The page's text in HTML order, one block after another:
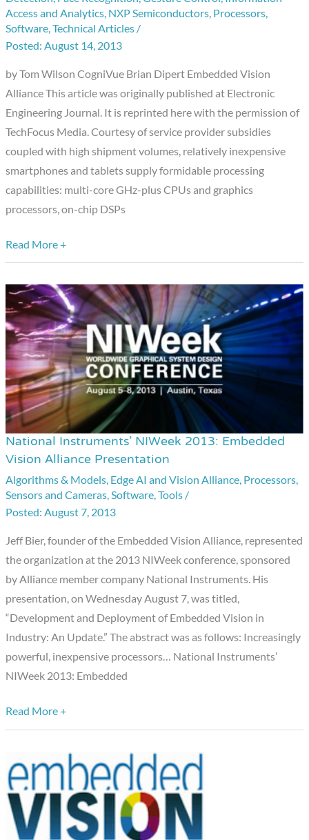
Access and Analytics, NXP Semiconductors, Processors,
Software,Technical Articles /
August 14, 2013
by Tom Wilson CogniVue Brian Dipert Embedded Vision
Alliance This article was originally published at Electronic
Engineering Journal. It is reprinted here with the permission of
TechFocus Media. Courtesy of service provider subsidies
coupled with high shipment volumes, relatively inexpensive
smartphones and tablets supply formidable processing
capabilities: multi-core GHz-plus CPUs and graphics
processors, on-chip DSPs
Mobile
Devices:
Opportunities
Challenges
Read More +
National Instruments’ NIWeek 2013: Embedded
Vision Alliance Presentation
Algorithms & Models, Edge AI and Vision Alliance, Processors,
Sensors and Cameras,Software,Tools /
August 7, 2013
Jeff Bier, founder of the Embedded Vision Alliance, represented
the organization at the 2013 NIWeek conference, sponsored
by Alliance member company National Instruments. His
presentation, on Wednesday August 7, was titled,
“Development and Deployment of Embedded Vision in
Industry: An Update.” The abstract was as follows: Increasingly
powerful, inexpensive processors… National Instruments’
NIWeek 2013: Embedded
National
Instruments’
NIWeek
2013:
Embedded
Vision
Alliance
Presentation
Read More +